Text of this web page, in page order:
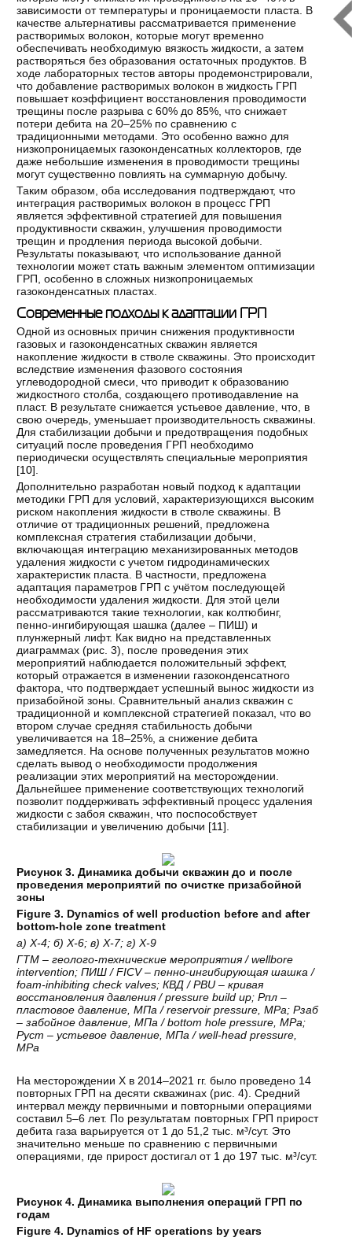
зависимости от температуры и проницаемости пласта. В
качестве альтернативы рассматривается применение
растворимых волокон, которые могут временно
обеспечивать необходимую вязкость жидкости, а затем
растворяться без образования остаточных продуктов. В
ходе лабораторных тестов авторы продемонстрировали,
что добавление растворимых волокон в жидкость ГРП
повышает коэффициент восстановления проводимости
трещины после разрыва с 60% до 85%, что снижает
потери дебита на 20–25% по сравнению с
традиционными методами. Это особенно важно для
низкопроницаемых газоконденсатных коллекторов, где
даже небольшие изменения в проводимости трещины
могут существенно повлиять на суммарную добычу.
Таким образом, оба исследования подтверждают, что
интеграция растворимых волокон в процесс ГРП
является эффективной стратегией для повышения
продуктивности скважин, улучшения проводимости
трещин и продления периода высокой добычи.
Результаты показывают, что использование данной
технологии может стать важным элементом оптимизации
ГРП, особенно в сложных низкопроницаемых
газоконденсатных пластах.
Современные подходы к адаптации ГРП
Одной из основных причин снижения продуктивности
газовых и газоконденсатных скважин является
накопление жидкости в стволе скважины. Это происходит
вследствие изменения фазового состояния
углеводородной смеси, что приводит к образованию
жидкостного столба, создающего противодавление на
пласт. В результате снижается устьевое давление, что, в
свою очередь, уменьшает производительность скважины.
Для стабилизации добычи и предотвращения подобных
ситуаций после проведения ГРП необходимо
периодически осуществлять специальные мероприятия
[10].
Дополнительно разработан новый подход к адаптации
методики ГРП для условий, характеризующихся высоким
риском накопления жидкости в стволе скважины. В
отличие от традиционных решений, предложена
комплексная стратегия стабилизации добычи,
включающая интеграцию механизированных методов
удаления жидкости с учетом гидродинамических
характеристик пласта. В частности, предложена
адаптация параметров ГРП с учётом последующей
необходимости удаления жидкости. Для этой цели
рассматриваются такие технологии, как колтюбинг,
пенно-ингибирующая шашка (далее – ПИШ) и
плунжерный лифт. Как видно на представленных
диаграммах (рис. 3), после проведения этих
мероприятий наблюдается положительный эффект,
который отражается в изменении газоконденсатного
фактора, что подтверждает успешный вынос жидкости из
призабойной зоны. Сравнительный анализ скважин с
традиционной и комплексной стратегией показал, что во
втором случае средняя стабильность добычи
увеличивается на 18–25%, а снижение дебита
замедляется. На основе полученных результатов можно
сделать вывод о необходимости продолжения
реализации этих мероприятий на месторождении.
Дальнейшее применение соответствующих технологий
позволит поддерживать эффективный процесс удаления
жидкости с забоя скважин, что поспособствует
стабилизации и увеличению добычи [11].
Рисунок 3. Динамика добычи скважин до и после
проведения мероприятий по очистке призабойной
зоны
Figure 3. Dynamics of well production before and after
bottom-hole zone treatment
а)Х-4;б)Х-6;в)Х-7;г)Х-9
ГТМ –геолого-технические мероприятия/ wellbore
intervention;ПИШ/ FICV –пенно-ингибирующая шашка /
foam-inhibiting check valves;КВД/ PBU –кривая
восстановления давления/ pressure build up;Рпл –
пластовое давление ,МПа / reservoir pressure, MPa;Рзаб
–забойное давление ,МПа / bottom hole pressure, MPa;
Руст –устьевое давление ,МПа / well-head pressure,
MPa
На месторождении Х в 2014–2021 гг. было проведено 14
повторных ГРП на десяти скважинах (рис. 4). Средний
интервал между первичными и повторными операциями
составил 5–6 лет. По результатам повторных ГРП прирост
дебита газа варьируется от 1 до 51,2 тыс. м³/сут. Это
значительно меньше по сравнению с первичными
операциями, где прирост достигал от 1 до 197 тыс. м³/сут.
Рисунок 4. Динамика выполнения операций ГРП по
годам
Figure 4. Dynamics of HF operations by years